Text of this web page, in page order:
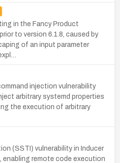
in the Fancy Product
to version 6.1.8, caused by
of an input parameter
injection vulnerability
arbitrary systemd properties
the execution of arbitrary
(SSTI) vulnerability in Inducer
enabling remote code execution